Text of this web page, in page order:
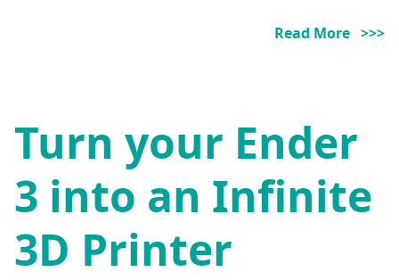
Read More >>>
Turn your Ender
3 into an Infinite
3D Printer